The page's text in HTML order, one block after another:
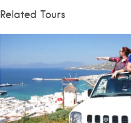
Related Tours